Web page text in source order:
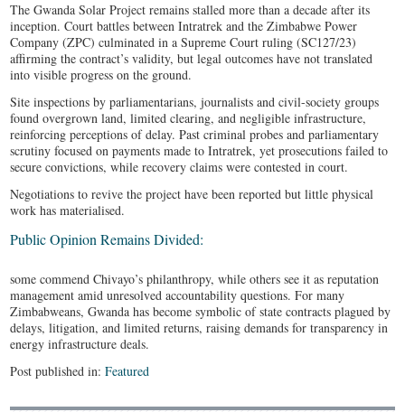
The Gwanda Solar Project remains stalled more than a decade after its
inception. Court battles between Intratrek and the Zimbabwe Power
Company (ZPC) culminated in a Supreme Court ruling (SC127/23)
affirming the contract’s validity, but legal outcomes have not translated
into visible progress on the ground.
Site inspections by parliamentarians, journalists and civil-society groups
found overgrown land, limited clearing, and negligible infrastructure,
reinforcing perceptions of delay. Past criminal probes and parliamentary
scrutiny focused on payments made to Intratrek, yet prosecutions failed to
secure convictions, while recovery claims were contested in court.
Negotiations to revive the project have been reported but little physical
work has materialised.
Public Opinion Remains Divided:
some commend Chivayo’s philanthropy, while others see it as reputation
management amid unresolved accountability questions. For many
Zimbabweans, Gwanda has become symbolic of state contracts plagued by
delays, litigation, and limited returns, raising demands for transparency in
energy infrastructure deals.
Post published in:Featured